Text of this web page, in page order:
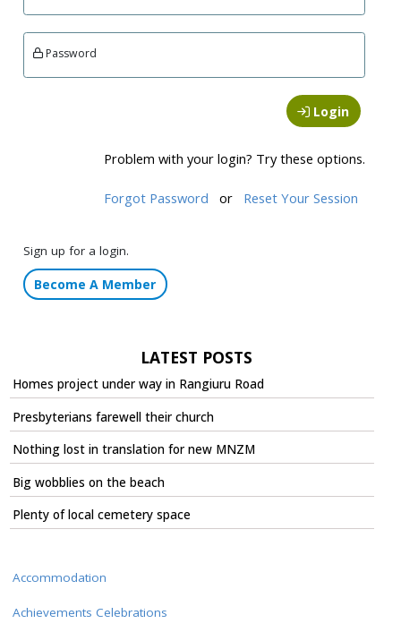
Password
Login
Problem with your login? Try these options.
Forgot Password or Reset Your Session
Sign up for a login.
Become A Member
LATEST POSTS
Homes project under way in Rangiuru Road
Presbyterians farewell their church
Nothing lost in translation for new MNZM
Big wobblies on the beach
Plenty of local cemetery space
Accommodation
Achievements Celebrations